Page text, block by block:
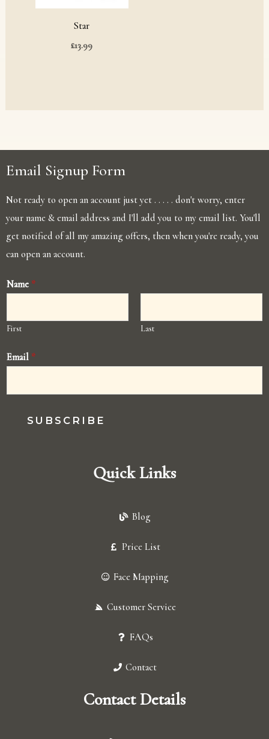
Star
£13.99
Email Signup Form
Not ready to open an account just yet . . . . . don't worry, enter
your name & email address and I'll add you to my email list. You'll
get notified of all my amazing offers, then when you're ready, you
can open an account.
Name *
First Last
Email *
SUBSCRIBE
Quick Links
Blog
Price List
Face Mapping
Customer Service
FAQs
Contact
Contact Details